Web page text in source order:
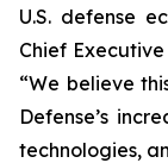
U.S. defense
Chief
“We believe
Defense’s
technologies,